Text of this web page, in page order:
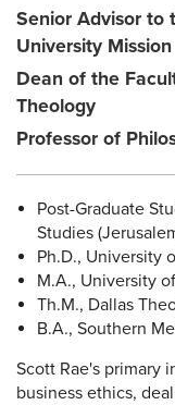
Senior Advisor to
University Mission
Dean of the
Theology
Professor of
Post-Graduate
Studies
Ph.D., University
M.A., University
Th.M., Dallas
B.A., Southern
Scott Rae's primary
business ethics,